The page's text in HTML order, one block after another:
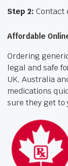
Step 2: Contact
Affordable
Ordering
legal and safe
UK, Australia
medications
sure they get to